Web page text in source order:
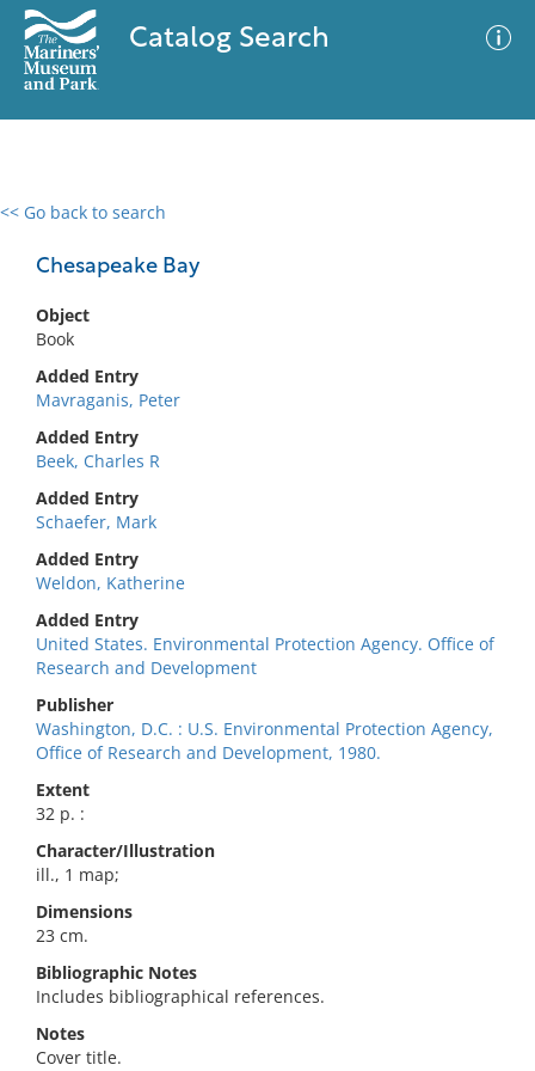
Catalog Search
<< Go back to search
Chesapeake Bay
Object
Book
Added Entry
Mavraganis, Peter
Added Entry
Beek, Charles R
Added Entry
Schaefer, Mark
Added Entry
Weldon, Katherine
Added Entry
United States. Environmental Protection Agency. Office of
Research and Development
Publisher
Washington, D.C. : U.S. Environmental Protection Agency,
Office of Research and Development, 1980.
Extent
32 p. :
Character/Illustration
ill., 1 map;
Dimensions
23 cm.
Bibliographic Notes
Includes bibliographical references.
Notes
Cover title.
0 results